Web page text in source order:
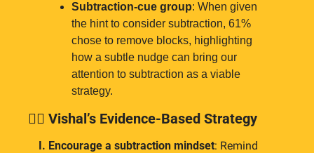
Subtraction-cue group: When given
the hint to consider subtraction, 61%
chose to remove blocks, highlighting
how a subtle nudge can bring our
attention to subtraction as a viable
strategy.
👉🏾 Vishal’s Evidence-Based Strategy
I. Encourage a subtraction mindset: Remind